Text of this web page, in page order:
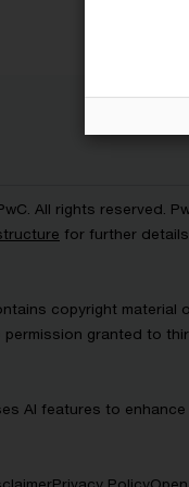
All rights reserved.
for further
copyright material
permission granted to
AI features to
Privacy Policy